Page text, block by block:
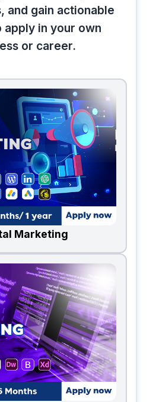
and gain actionable
apply in your own
or career.
Marketing